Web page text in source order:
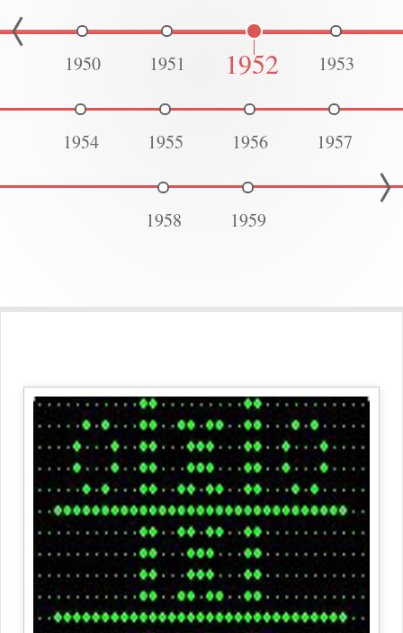
1950 1951 1952 1953
1954 1955 1956 1957
1958 1959